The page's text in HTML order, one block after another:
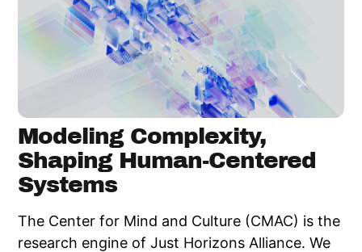
Modeling Complexity,
Shaping Human-Centered
Systems​
The Center for Mind and Culture (CMAC) is the
research engine of Just Horizons Alliance. We